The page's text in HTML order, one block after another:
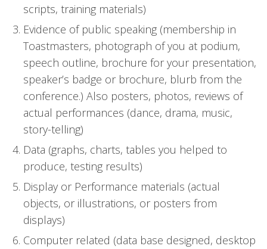
scripts, training materials)
Evidence of public speaking (membership in
Toastmasters, photograph of you at podium,
speech outline, brochure for your presentation,
speaker’s badge or brochure, blurb from the
conference.) Also posters, photos, reviews of
actual performances (dance, drama, music,
story-telling)
Data (graphs, charts, tables you helped to
produce, testing results)
Display or Performance materials (actual
objects, or illustrations, or posters from
displays)
Computer related (data base designed, desktop